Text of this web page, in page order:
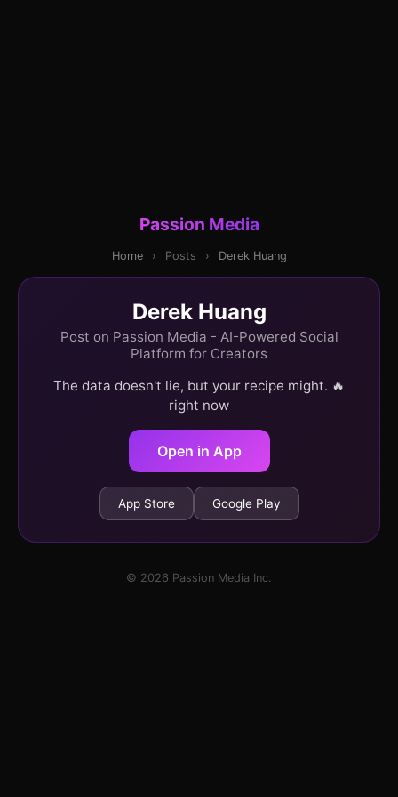
Passion Media
Home › Posts › Derek Huang
Derek Huang
Post on Passion Media - AI-Powered Social
Platform for Creators
The data doesn't lie, but your recipe might. 🔥
right now
Open in App
App Store Google Play
© 2026 Passion Media Inc.